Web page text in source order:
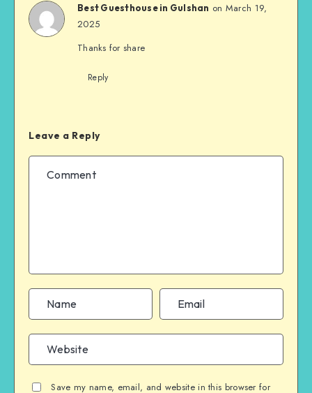
Best Guesthouse in Gulshan on March 19,
2025
Thanks for share
Reply
Leave a Reply
Save my name, email, and website in this browser for